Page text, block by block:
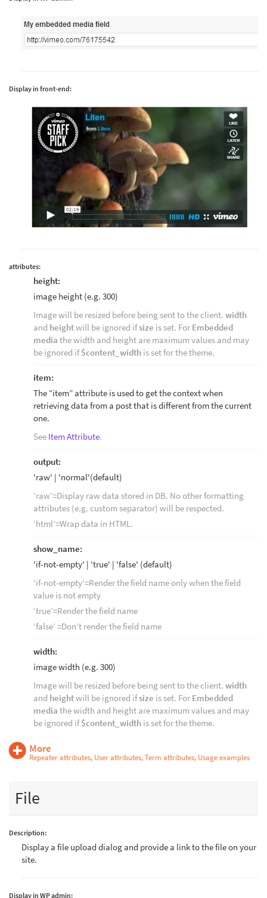
Display in front-end:
attributes:
height:
image height (e.g. 300)
Image will be resized before being sent to the client. width
and heightwill be ignored ifsize is set. For Embedded
media the width and height are maximum values and may
be ignored if$content_widthis set for the theme.
item:
The “item” attribute is used to get the context when
retrieving data from a post that is different from the current
one.
See Item Attribute.
output:
'raw' | 'normal'(default)
‘raw’=Display raw data stored in DB. No other formatting
attributes (e.g. custom separator) will be respected.
‘html’=Wrap data in HTML.
show_name:
'if-not-empty' | 'true' | 'false' (default)
‘if-not-empty’=Render the field name only when the field
value is not empty
‘true’=Render the field name
‘false’ =Don’t render the field name
width:
image width (e.g. 300)
Image will be resized before being sent to the client. width
and heightwill be ignored ifsize is set. For Embedded
media the width and height are maximum values and may
be ignored if$content_widthis set for the theme.
More
Repeater attributes, User attributes, Term attributes, Usage examples
File
Description:
Display a file upload dialog and provide a link to the file on your
site.
Display in WP admin: